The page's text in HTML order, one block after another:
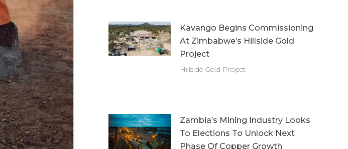
Kavango Begins Commissioning
At Zimbabwe’s Hillside Gold
Project
Hillside Gold Project
Zambia’s Mining Industry Looks
To Elections To Unlock Next
Phase Of Copper Growth